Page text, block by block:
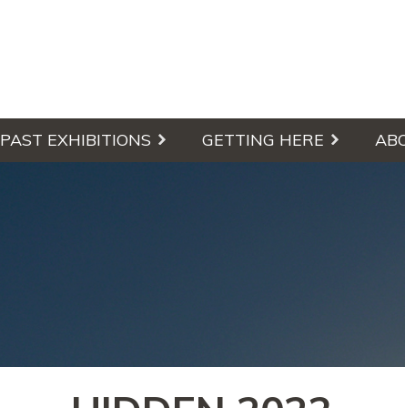
PAST EXHIBITIONS GETTING HERE